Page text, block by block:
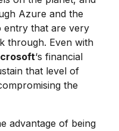
Azure and the
entry that are very
through. Even with
‘s financial
that level of
the
advantage of being